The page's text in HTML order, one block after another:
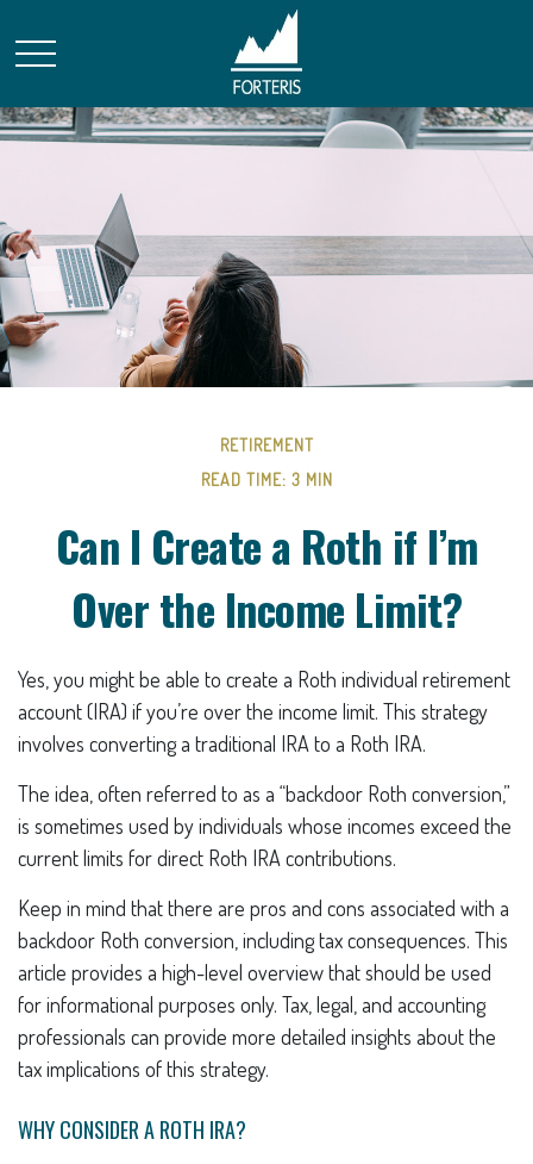
RETIREMENT
READ TIME: 3 MIN
Can I Create a Roth if I’m
Over the Income Limit?
Yes, you might be able to create a Roth individual retirement
account (IRA) if you’re over the income limit. This strategy
involves converting a traditional IRA to a Roth IRA.
The idea, often referred to as a “backdoor Roth conversion,”
is sometimes used by individuals whose incomes exceed the
current limits for direct Roth IRA contributions.
Keep in mind that there are pros and cons associated with a
backdoor Roth conversion, including tax consequences. This
article provides a high-level overview that should be used
for informational purposes only. Tax, legal, and accounting
professionals can provide more detailed insights about the
tax implications of this strategy.
WHY CONSIDER A ROTH IRA?